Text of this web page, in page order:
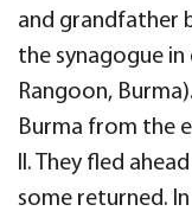
and grandfather
the synagogue
Rangoon,
Burma from the
II. They fled
some returned.